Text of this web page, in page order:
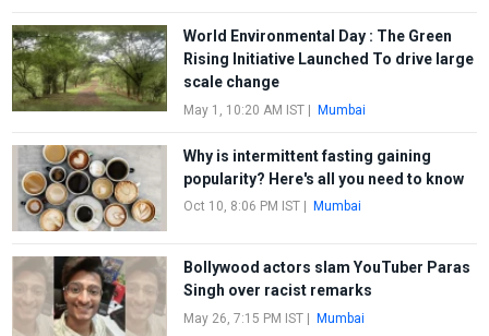
World Environmental Day : The Green
Rising Initiative Launched To drive large
scale change
May 1, 10:20 AM IST| Mumbai
Why is intermittent fasting gaining
popularity? Here's all you need to know
Oct 10, 8:06 PM IST| Mumbai
Bollywood actors slam YouTuber Paras
Singh over racist remarks
May 26, 7:15 PM IST| Mumbai